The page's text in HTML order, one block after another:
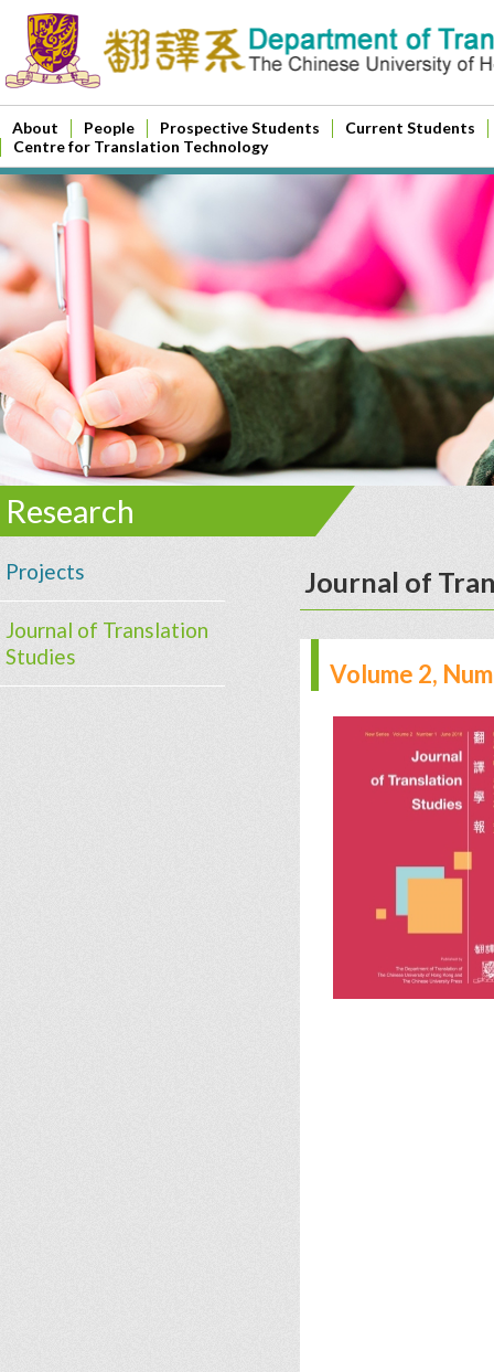
About People Prospective Students
Current Students
Centre for Translation Technology
Research
Projects
Journal of Translation
Studies
Journal of
Volume 2,